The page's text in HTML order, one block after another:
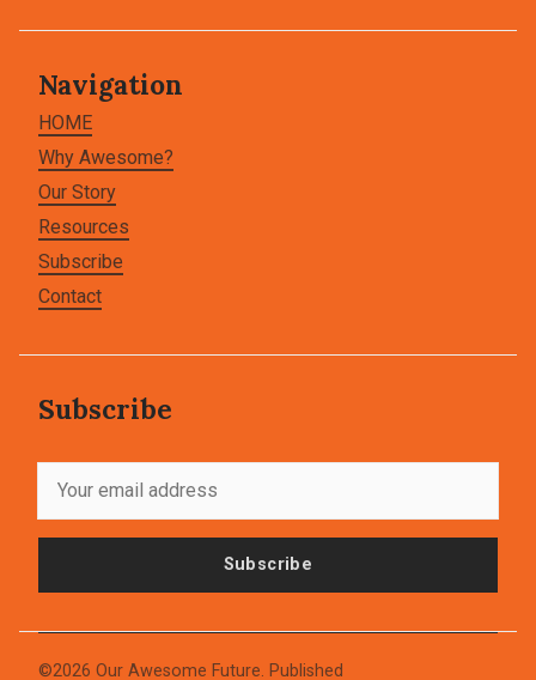
Navigation
HOME
Why Awesome?
Our Story
Resources
Subscribe
Contact
Subscribe
Subscribe
©2026 Our Awesome Future. Published